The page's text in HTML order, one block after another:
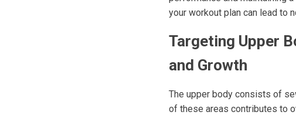
your workout plan can lead to
Targeting Upper
and Growth
The upper body consists of
of these areas contributes to